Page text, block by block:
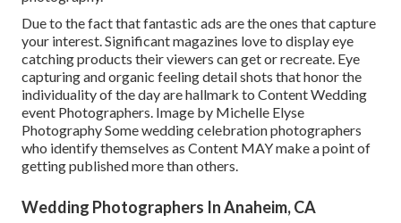
Due to the fact that fantastic ads are the ones that capture
your interest. Significant magazines love to display eye
catching products their viewers can get or recreate. Eye
capturing and organic feeling detail shots that honor the
individuality of the day are hallmark to Content Wedding
event Photographers. Image by Michelle Elyse
Photography Some wedding celebration photographers
who identify themselves as Content MAY make a point of
getting published more than others.
Wedding Photographers In Anaheim, CA